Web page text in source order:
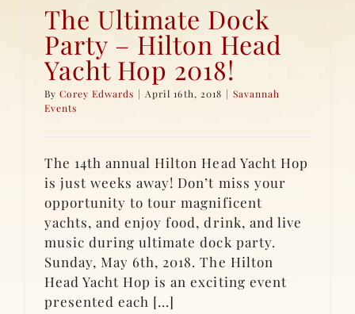
The Ultimate Dock
Party – Hilton Head
Yacht Hop 2018!
ByCorey Edwards | April 16th, 2018 | Savannah
Events
The 14th annual Hilton Head Yacht Hop
is just weeks away! Don’t miss your
opportunity to tour magnificent
yachts, and enjoy food, drink, and live
music during ultimate dock party.
Sunday, May 6th, 2018. The Hilton
Head Yacht Hop is an exciting event
presented each [...]